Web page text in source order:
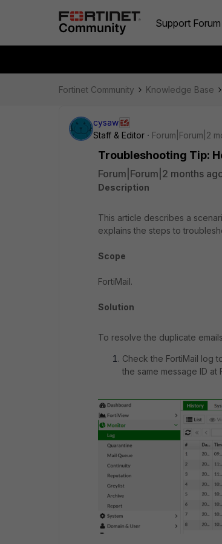
Support Forum
Fortinet Community Knowledge Base
cysaw
Staff & Editor
Forum|Forum|2
Troubleshooting Tip:
Forum|Forum|2 months
Description
This article describes a
explains the steps to
Scope
FortiMail.
Solution
To resolve the duplicate
Check the FortiMail log
the same message ID at